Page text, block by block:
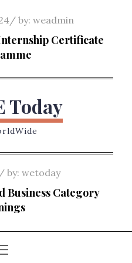
by: weadmin
Certificate
Today
by: wetoday
Business Category